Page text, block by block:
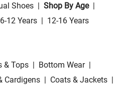
Shoes | Shop By Age |
6-12 Years | 12-16 Years
& Tops | Bottom Wear |
Cardigens | Coats & Jackets |